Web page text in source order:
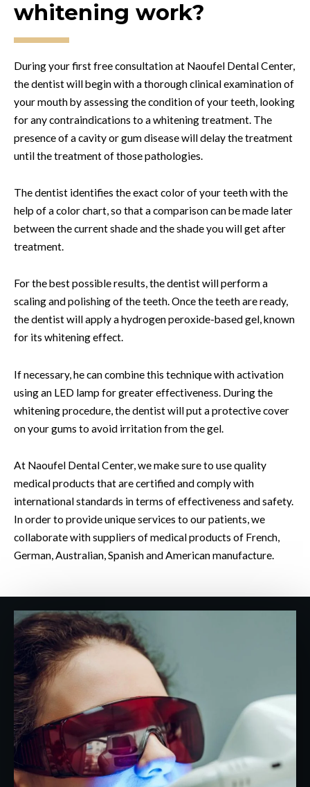
whitening work?
During your first free consultation at Naoufel Dental Center,
the dentist will begin with a thorough clinical examination of
your mouth by assessing the condition of your teeth, looking
for any contraindications to a whitening treatment. The
presence of a cavity or gum disease will delay the treatment
until the treatment of those pathologies.
The dentist identifies the exact color of your teeth with the
help of a color chart, so that a comparison can be made later
between the current shade and the shade you will get after
treatment.
For the best possible results, the dentist will perform a
scaling and polishing of the teeth. Once the teeth are ready,
the dentist will apply a hydrogen peroxide-based gel, known
for its whitening effect.
If necessary, he can combine this technique with activation
using an LED lamp for greater effectiveness. During the
whitening procedure, the dentist will put a protective cover
on your gums to avoid irritation from the gel.
At Naoufel Dental Center, we make sure to use quality
medical products that are certified and comply with
international standards in terms of effectiveness and safety.
In order to provide unique services to our patients, we
collaborate with suppliers of medical products of French,
German, Australian, Spanish and American manufacture.